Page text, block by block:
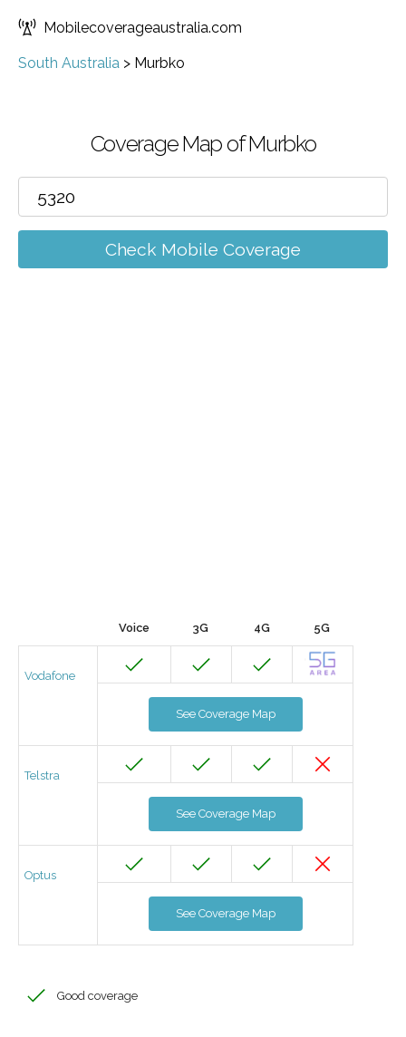
Mobilecoverageaustralia.com
South Australia > Murbko
Coverage Map of Murbko
Check Mobile Coverage
Voice 3G 4G 5G
Vodafone
See Coverage Map
Telstra
See Coverage Map
Optus
See Coverage Map
Good coverage